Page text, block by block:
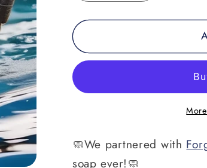
for
Tiger
for
Tiger
🧼We partnered with
soap ever!🧼